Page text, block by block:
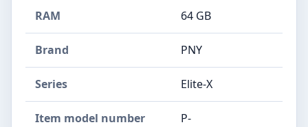
RAM ‎64 GB
Brand ‎PNY
Series ‎Elite-X
Item model number
‎P-